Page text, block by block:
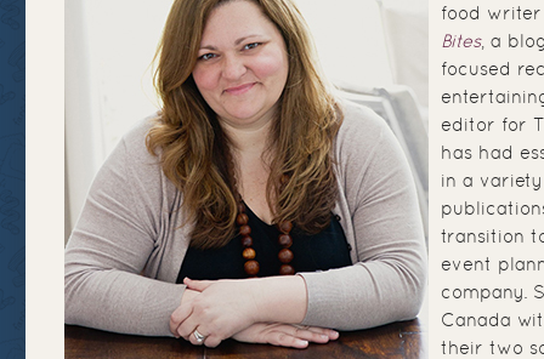
food
Bites, a
focused
editor for
has had
in a
transition
event
company.
Canada
their two